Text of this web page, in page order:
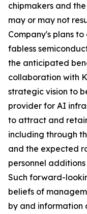
chipmakers and
may or may not
Company's plans
fabless
the anticipated
collaboration with
strategic vision to
provider for AI
to attract and
including through
and the expected
personnel additions
Such forward-
beliefs of
by and